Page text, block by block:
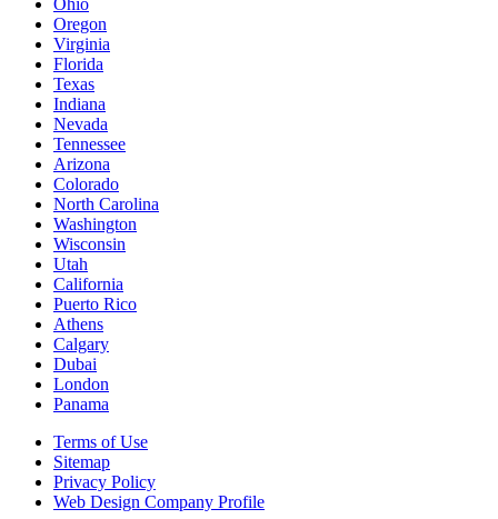
Oregon
Virginia
Florida
Texas
Indiana
Nevada
Tennessee
Arizona
Colorado
North Carolina
Washington
Wisconsin
Utah
California
Puerto Rico
Athens
Calgary
Dubai
London
Panama
Terms of Use
Sitemap
Privacy Policy
Web Design Company Profile